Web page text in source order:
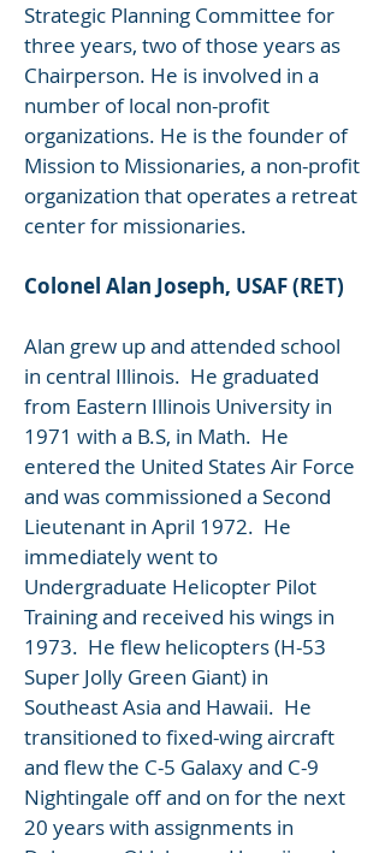
Strategic Planning Committee for
three years, two of those years as
Chairperson. He is involved in a
number of local non-profit
organizations. He is the founder of
Mission to Missionaries, a non-profit
organization that operates a retreat
center for missionaries.
Colonel Alan Joseph, USAF (RET)
Alan grew up and attended school
in central Illinois. He graduated
from Eastern Illinois University in
1971 with a B.S, in Math. He
entered the United States Air Force
and was commissioned a Second
Lieutenant in April 1972. He
immediately went to
Undergraduate Helicopter Pilot
Training and received his wings in
1973. He flew helicopters (H-53
Super Jolly Green Giant) in
Southeast Asia and Hawaii. He
transitioned to fixed-wing aircraft
and flew the C-5 Galaxy and C-9
Nightingale off and on for the next
20 years with assignments in